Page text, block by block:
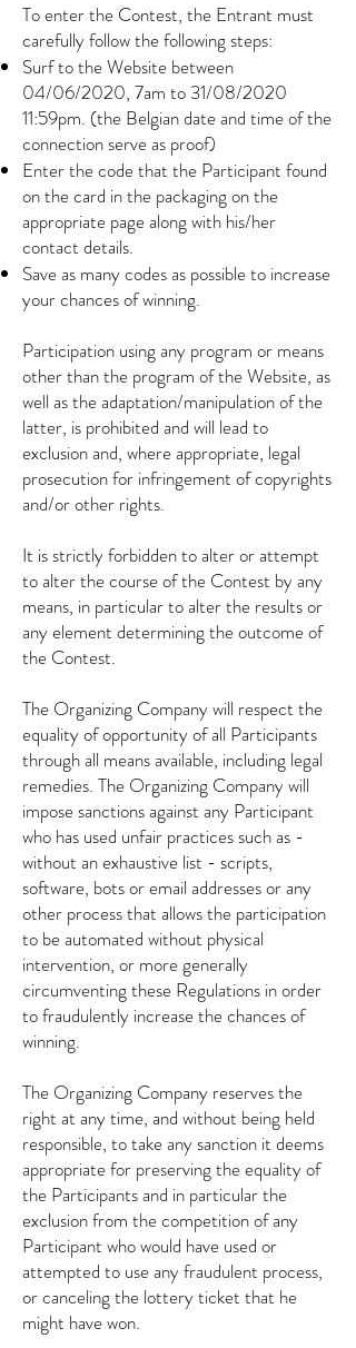
To enter the Contest, the Entrant must
carefully follow the following steps:
Surf to the Website between
04/06/2020, 7am to 31/08/2020
11:59pm. (the Belgian date and time of the
connection serve as proof)
Enter the code that the Participant found
on the card in the packaging on the
appropriate page along with his/her
contact details.
Save as many codes as possible to increase
your chances of winning.
Participation using any program or means
other than the program of the Website, as
well as the adaptation/manipulation of the
latter, is prohibited and will lead to
exclusion and, where appropriate, legal
prosecution for infringement of copyrights
and/or other rights.
It is strictly forbidden to alter or attempt
to alter the course of the Contest by any
means, in particular to alter the results or
any element determining the outcome of
the Contest.
The Organizing Company will respect the
equality of opportunity of all Participants
through all means available, including legal
remedies. The Organizing Company will
impose sanctions against any Participant
who has used unfair practices such as -
without an exhaustive list - scripts,
software, bots or email addresses or any
other process that allows the participation
to be automated without physical
intervention, or more generally
circumventing these Regulations in order
to fraudulently increase the chances of
winning.
The Organizing Company reserves the
right at any time, and without being held
responsible, to take any sanction it deems
appropriate for preserving the equality of
the Participants and in particular the
exclusion from the competition of any
Participant who would have used or
attempted to use any fraudulent process,
or canceling the lottery ticket that he
might have won.